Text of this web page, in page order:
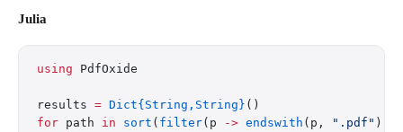
Julia
using PdfOxide
results = Dict{String,String} ()
for path in sort ( filter(p -> endswith (p, ".pdf" ),